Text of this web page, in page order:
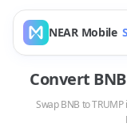
NEAR Mobile
Convert BNB
SwapBNB toTRUMP